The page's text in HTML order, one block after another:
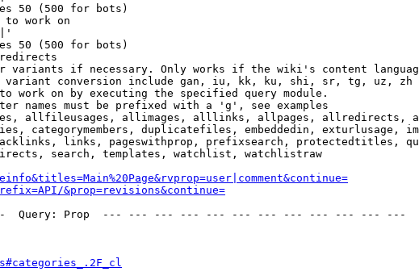
50 (500 for bots)
to work on
50 (500 for bots)
variants if necessary. Only works if the wiki's content
conversion include gan, iu, kk, ku, shi, sr, tg, uz, zh
work on by executing the specified query module.
names must be prefixed with a 'g', see examples
allfileusages, allimages, alllinks, allpages, allredirects,
categorymembers, duplicatefiles, embeddedin, exturlusage,
links, pageswithprop, prefixsearch, protectedtitles,
search, templates, watchlist, watchlistraw
&prop=revisions&continue=
Prop  --- --- --- --- --- --- --- --- --- --- --- ---